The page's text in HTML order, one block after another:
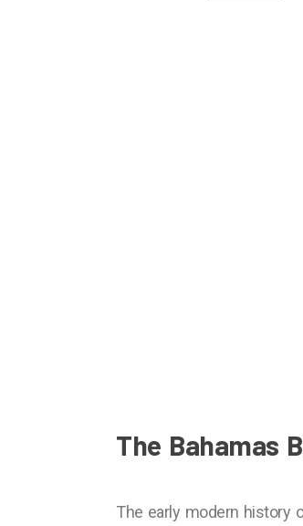
The Bahamas
The early modern history